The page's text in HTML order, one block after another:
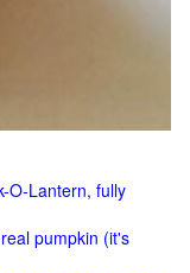
O-Lantern, fully
pumpkin (it's